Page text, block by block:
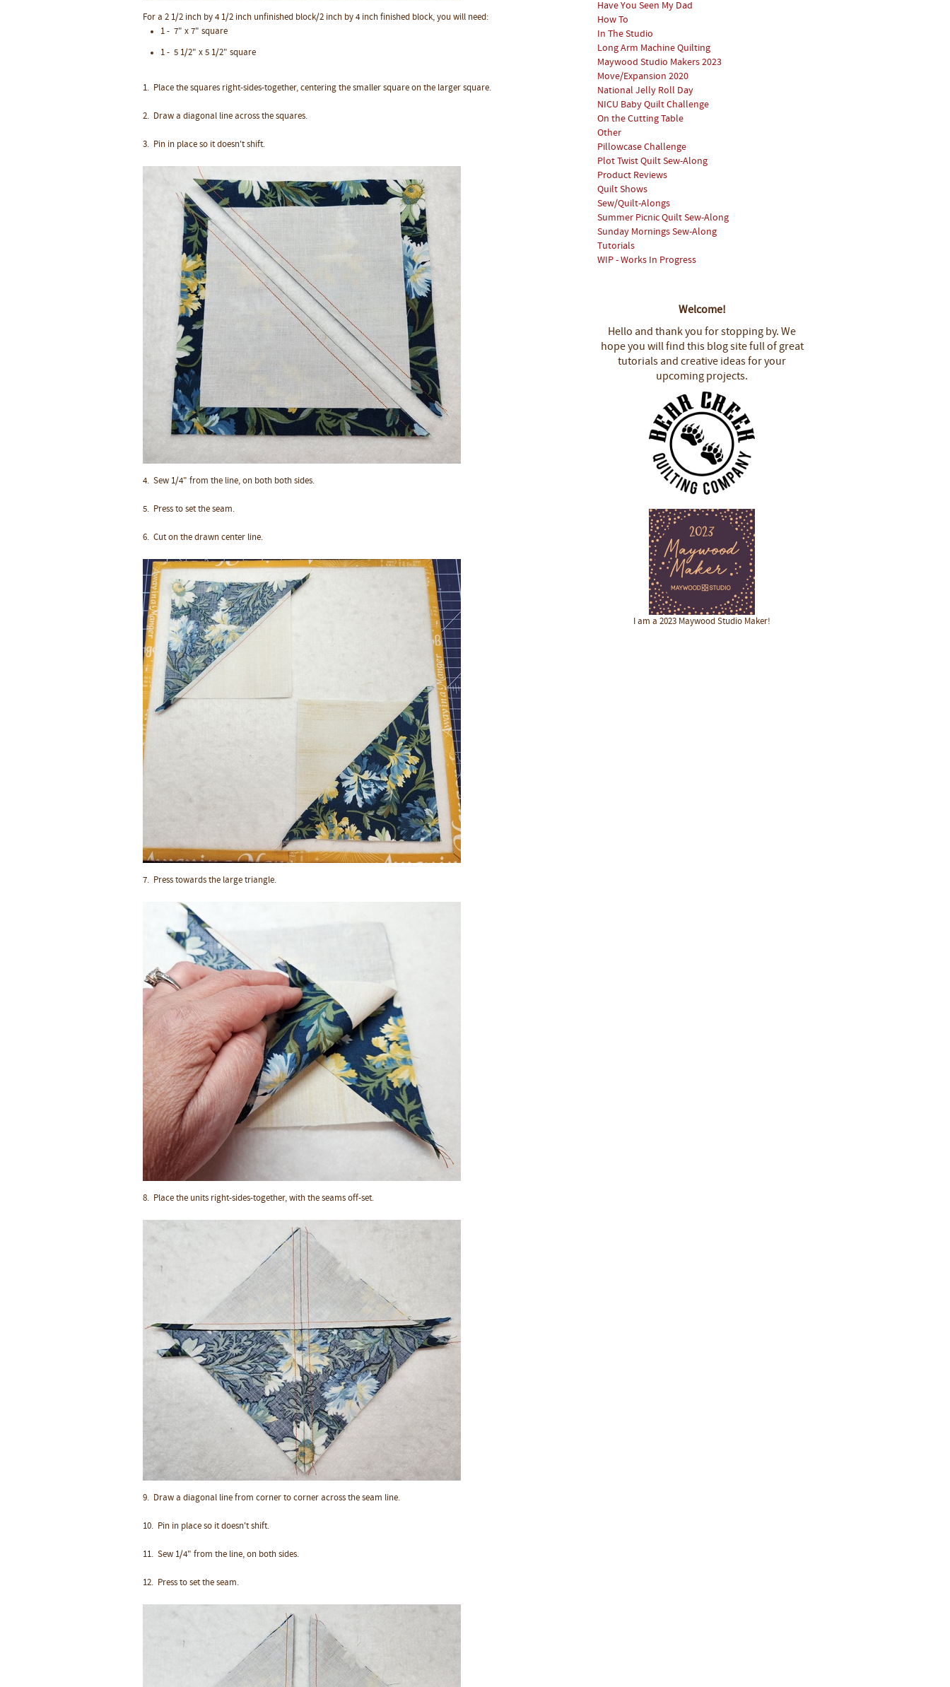
Have You Seen My Dad
How To
In The Studio
Long Arm Machine Quilting
Maywood Studio Makers 2023
Move/Expansion 2020
National Jelly Roll Day
NICU Baby Quilt Challenge
On the Cutting Table
Other
Pillowcase Challenge
Plot Twist Quilt Sew-Along
Product Reviews
Quilt Shows
Sew/Quilt-Alongs
Summer Picnic Quilt Sew-Along
Sunday Mornings Sew-Along
Tutorials
WIP - Works In Progress
Welcome!
Hello and thank you for stopping by.We
hope you will find this blog site full of great
tutorials and creative ideas for your
upcoming projects.
I am a 2023 Maywood Studio Maker!
For a 2 1/2 inch by 4 1/2 inch unfinished block/2 inch by 4 inch finished block, you will need:
1 - 7" x 7" square
1 - 5 1/2" x 5 1/2" square
1. Place the squares right-sides-together, centering the smaller square on the larger square.
2. Draw a diagonal line across the squares.
3. Pin in place so it doesn't shift.
4. Sew 1/4" from the line, on both both sides.
5. Press to set the seam.
6. Cut on the drawn center line.
7. Press towards the large triangle.
8. Place the units right-sides-together, with the seams off-set.
9. Draw a diagonal line from corner to corner across the seam line.
10. Pin in place so it doesn't shift.
11. Sew 1/4" from the line, on both sides.
12. Press to set the seam.